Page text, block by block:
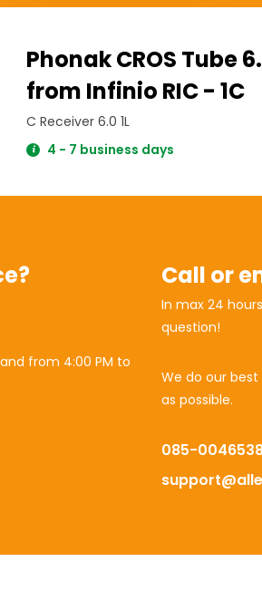
Phonak CROS Tube
from Infinio RIC - 1C
C Receiver 6.0 1L
4 - 7 business days
from 4:00 PM to
Call or
In max 24
question!
We do our
as possible.
085-